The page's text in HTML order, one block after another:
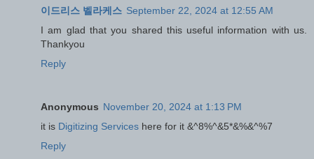
이드리스 벨라케스 September 22, 2024 at 12:55 AM
I am glad that you shared this useful information with us.
Thankyou
Reply
Anonymous November 20, 2024 at 1:13 PM
it is Digitizing Services here for it &^8%^&5*&%&^%7
Reply